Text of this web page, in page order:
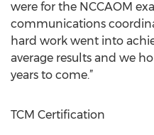
were for the NCCAOM
communications
hard work went into
average results and we
years to come.”
TCM Certification